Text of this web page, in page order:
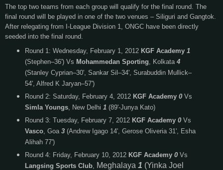
The top two teams from each group will qualify for the final round. The
final round will be played in one of the two venues – Siliguri and Gangtok.
After relegating from I-League Division 1, ONGC have been directly
seeded into the final round.
Round 1: Wednesday, February 1, 2012 KGF Academy 1
(Stephen–36') Vs Mohammedan Sporting , Kolkata 4
(Stanley Cyprian–30', Sankar Sil–34', Surabuddin Mullick–
54', Alfred K Jaryan–57')
Round 2: Saturday, February 4, 2012 KGF Academy 0Vs
Simla Youngs, New Delhi 1(89'-Junya Kato)
Round 3: Tuesday, February 7, 2012 KGF Academy 0Vs
Vasco, Goa 3(Andrew Igago 14', Gerose Oliveria 31', Esha
Alihah 77')
Round 4: Friday, February 10, 2012 KGF Academy 0Vs
Langsing Sports Club, Meghalaya 1 (Yinka Joel